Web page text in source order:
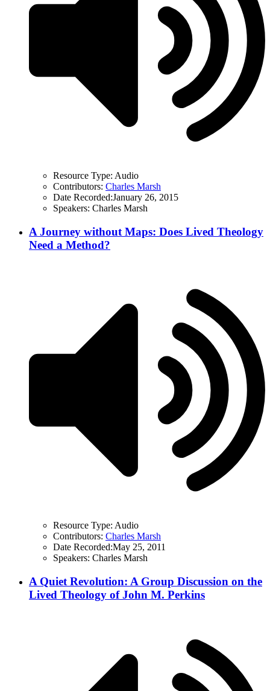
Resource Type: Audio
Contributors: Charles Marsh
Date Recorded:January 26, 2015
Speakers: Charles Marsh
A Journey without Maps: Does Lived Theology
Need a Method?
Resource Type: Audio
Contributors: Charles Marsh
Date Recorded:May 25, 2011
Speakers: Charles Marsh
A Quiet Revolution: A Group Discussion on the
Lived Theology of John M. Perkins